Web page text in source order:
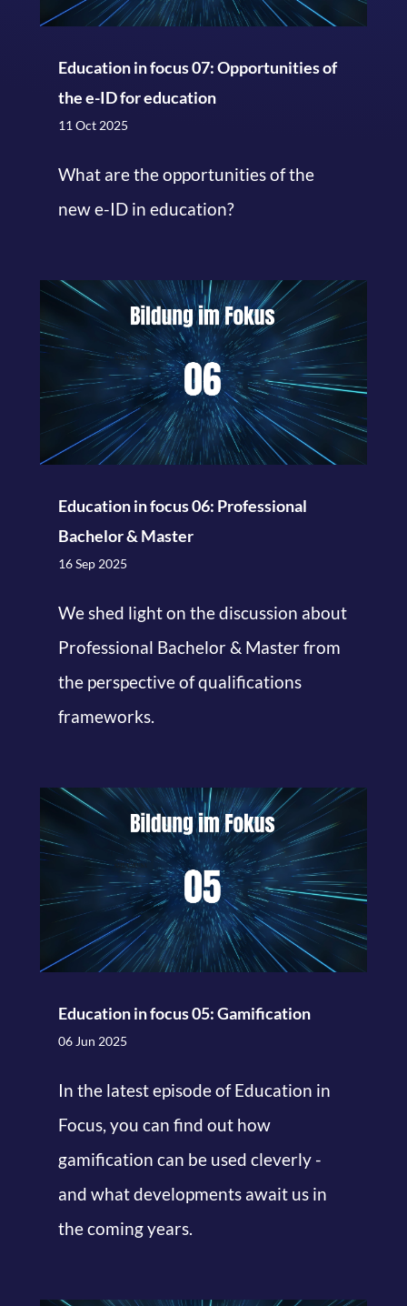
Education in focus 07: Opportunities of
the e-ID for education
11 Oct 2025
What are the opportunities of the
new e-ID in education?
Education in focus 06: Professional
Bachelor & Master
16 Sep 2025
We shed light on the discussion about
Professional Bachelor & Master from
the perspective of qualifications
frameworks.
Education in focus 05: Gamification
06 Jun 2025
In the latest episode of Education in
Focus, you can find out how
gamification can be used cleverly -
and what developments await us in
the coming years.